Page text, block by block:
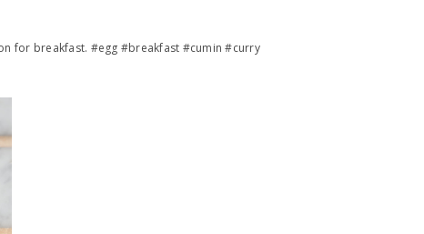
for breakfast. #egg #breakfast #cumin #curry